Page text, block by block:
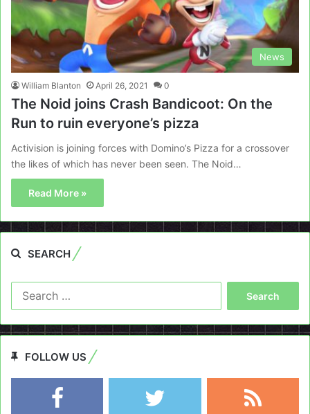
News
William Blanton April 26, 2021 0
The Noid joins Crash Bandicoot: On the
Run to ruin everyone’s pizza
Activision is joining forces with Domino’s Pizza for a crossover
the likes of which has never been seen. The Noid…
Read More »
SEARCH
FOLLOW US